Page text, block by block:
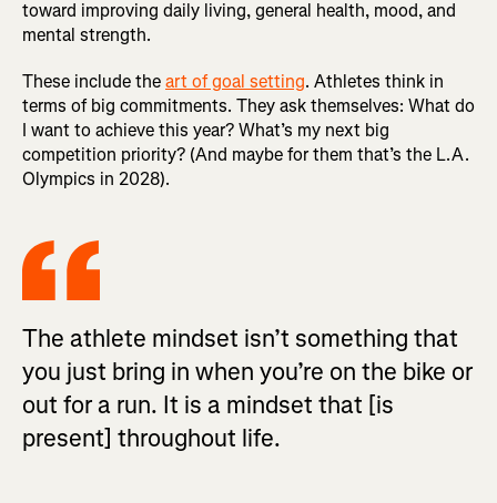
toward improving daily living, general health, mood, and
mental strength.
These include theart of goal setting. Athletes think in
terms of big commitments. They ask themselves: What do
I want to achieve this year? What’s my next big
competition priority? (And maybe for them that’s the L.A.
Olympics in 2028).
The athlete mindset isn’t something that
you just bring in when you’re on the bike or
out for a run. It is a mindset that [is
present] throughout life.